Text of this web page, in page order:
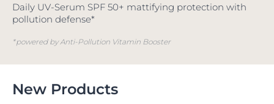
Daily UV-Serum SPF 50+ mattifying protection with
pollution defense*
*powered by Anti-Pollution Vitamin Booster
New Products